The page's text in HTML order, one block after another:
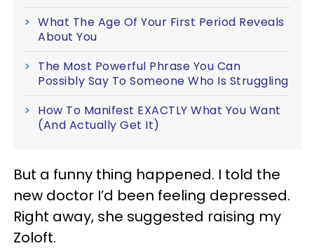
What The Age Of Your First Period Reveals
About You
The Most Powerful Phrase You Can
Possibly Say To Someone Who Is Struggling
How To Manifest EXACTLY What You Want
(And Actually Get It)
But a funny thing happened. I told the
new doctor I’d been feeling depressed.
Right away, she suggested raising my
Zoloft.